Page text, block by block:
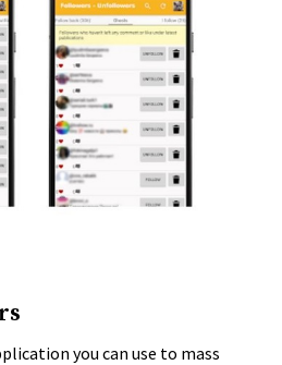
you can use to mass